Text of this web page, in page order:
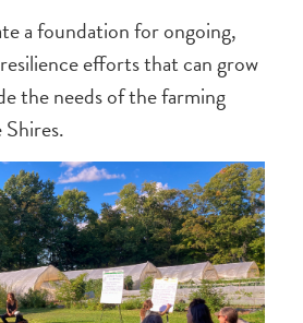
a foundation for ongoing,
efforts that can grow
the needs of the farming